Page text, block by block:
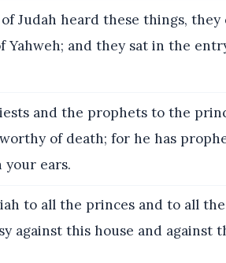
Judah heard these things,
Yahweh; and they sat in the
and the prophets to the
of death; for he has
your ears.
to all the princes and to all
against this house and against